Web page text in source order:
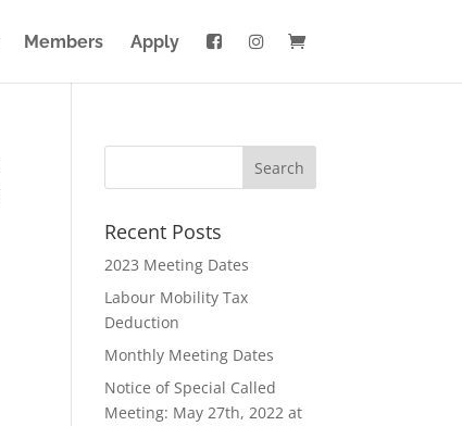
Members Apply
Recent Posts
2023 Meeting Dates
Labour Mobility Tax
Deduction
Monthly Meeting Dates
Notice of Special Called
Meeting: May 27th, 2022 at